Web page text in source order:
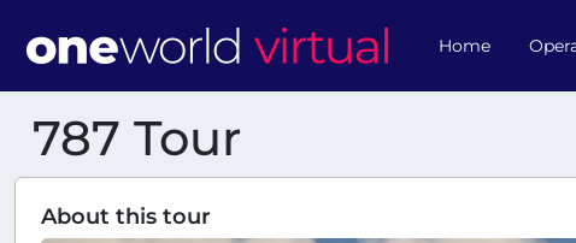
Home
787 Tour
About this tour